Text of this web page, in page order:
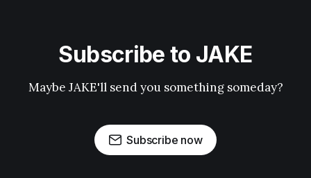
Subscribe to JAKE
Maybe JAKE'll send you something someday?
Subscribe now